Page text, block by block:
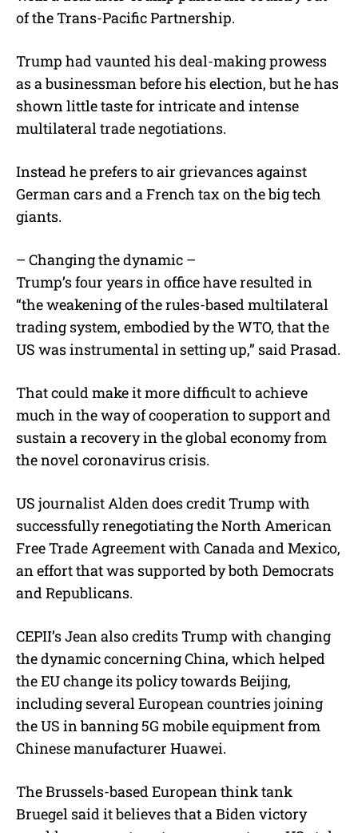
of the Trans-Pacific Partnership.
Trump had vaunted his deal-making prowess
as a businessman before his election, but he has
shown little taste for intricate and intense
multilateral trade negotiations.
Instead he prefers to air grievances against
German cars and a French tax on the big tech
giants.
– Changing the dynamic –
Trump’s four years in office have resulted in
“the weakening of the rules-based multilateral
trading system, embodied by the WTO, that the
US was instrumental in setting up,” said Prasad.
That could make it more difficult to achieve
much in the way of cooperation to support and
sustain a recovery in the global economy from
the novel coronavirus crisis.
US journalist Alden does credit Trump with
successfully renegotiating the North American
Free Trade Agreement with Canada and Mexico,
an effort that was supported by both Democrats
and Republicans.
CEPII’s Jean also credits Trump with changing
the dynamic concerning China, which helped
the EU change its policy towards Beijing,
including several European countries joining
the US in banning 5G mobile equipment from
Chinese manufacturer Huawei.
The Brussels-based European think tank
Bruegel said it believes that a Biden victory